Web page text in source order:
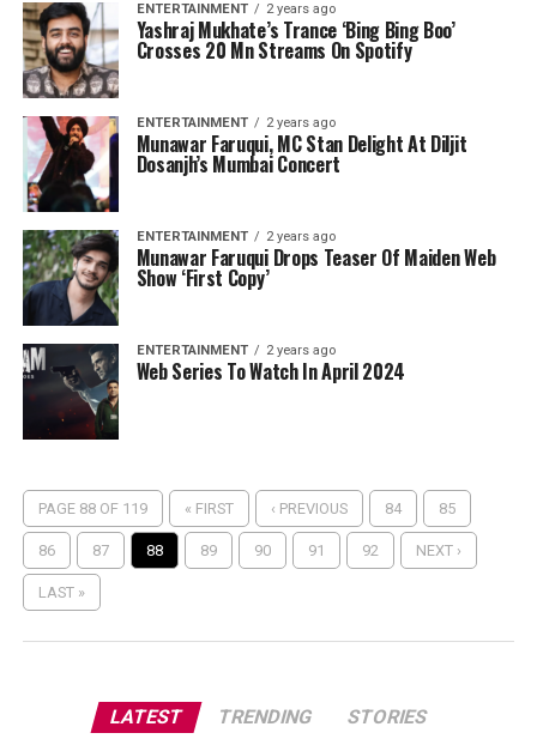
ENTERTAINMENT 2 years ago
Yashraj Mukhate’s Trance ‘Bing Bing Boo’
Crosses 20 Mn Streams On Spotify
ENTERTAINMENT 2 years ago
Munawar Faruqui, MC Stan Delight At Diljit
Dosanjh’s Mumbai Concert
ENTERTAINMENT 2 years ago
Munawar Faruqui Drops Teaser Of Maiden Web
Show ‘First Copy’
ENTERTAINMENT 2 years ago
Web Series To Watch In April 2024
PAGE 88 OF 119 « FIRST ‹ PREVIOUS 84 85
86 87 88 89 90 91 92 NEXT ›
LAST »
LATEST TRENDING STORIES